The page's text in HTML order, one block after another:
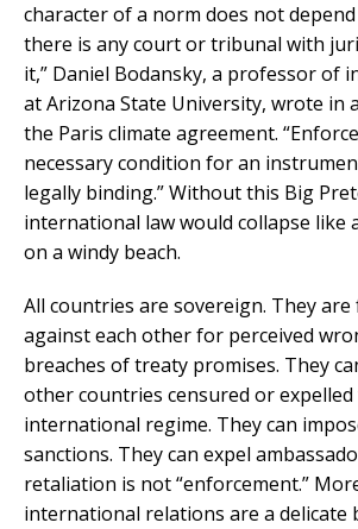
character of a norm does not
there is any court or tribunal with
it,” Daniel Bodansky, a professor of
at Arizona State University, wrote in
the Paris climate agreement.
necessary condition for an
legally binding.” Without this Big
international law would collapse like
on a windy beach.
All countries are sovereign. They
against each other for perceived
breaches of treaty promises. They
other countries censured or
international regime. They can
sanctions. They can expel
retaliation is not “enforcement.”
international relations are a delicate